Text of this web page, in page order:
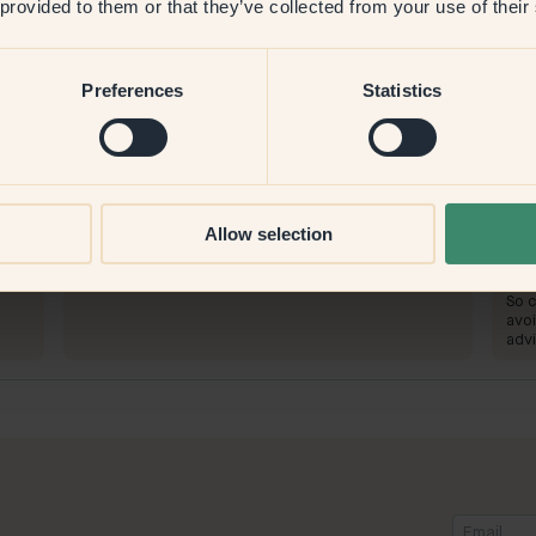
to them or that they’ve collected from your use of
Preferences Statistics
Allow selection
Product image
The coverage is very good
So